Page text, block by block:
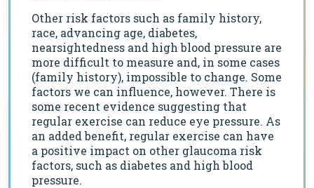
Other risk factors such as family history,
race, advancing age, diabetes,
nearsightedness and high blood pressure are
more difficult to measure and, in some cases
(family history), impossible to change. Some
factors we can influence, however. There is
some recent evidence suggesting that
regular exercise can reduce eye pressure. As
an added benefit, regular exercise can have
a positive impact on other glaucoma risk
factors, such as diabetes and high blood
pressure.